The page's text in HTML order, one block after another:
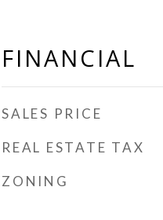
FINANCIAL
SALES PRICE
REAL ESTATE TAX
ZONING